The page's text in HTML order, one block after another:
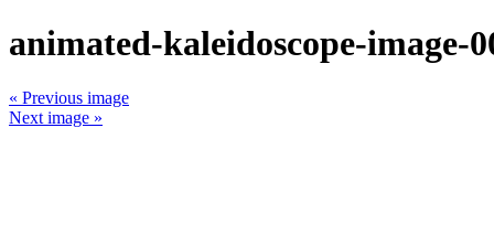
animated-kaleidoscope-image-
« Previous image
Next image »